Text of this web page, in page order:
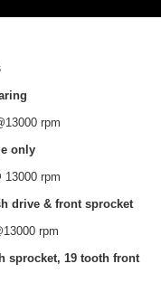
rpm
only
13000 rpm
drive & front sprocket
rpm
sprocket, 19 tooth front